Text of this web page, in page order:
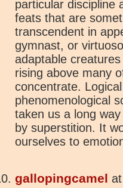
particular discipline
feats that are
transcendent in
gymnast, or
adaptable
rising above many
concentrate.
phenomenological
taken us a long
by superstition. It
ourselves to
gallopingcamel